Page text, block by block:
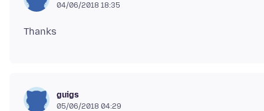
04/06/2018 18:35
guigs
05/06/2018 04:29